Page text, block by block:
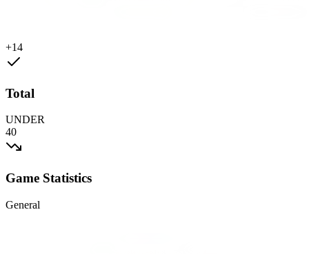
+14
Total
UNDER
40
Game Statistics
General